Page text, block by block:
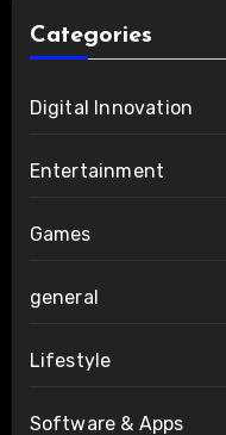
Categories
Digital Innovation
Entertainment
Games
general
Lifestyle
Software & Apps